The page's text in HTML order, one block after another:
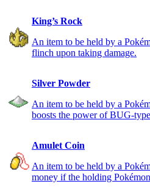
King’s Rock
An item to be held by a
flinch upon taking damage.
Silver Powder
An item to be held by a
boosts the power of BUG-
Amulet Coin
An item to be held by a
money if the holding